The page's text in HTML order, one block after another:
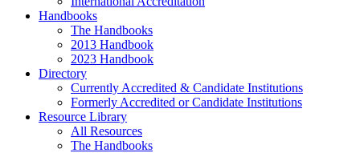
Handbooks
The Handbooks
2013 Handbook
2023 Handbook
Directory
Currently Accredited & Candidate Institutions
Formerly Accredited or Candidate Institutions
Resource Library
All Resources
The Handbooks